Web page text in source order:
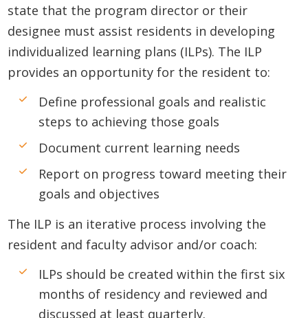
state that the program director or their
designee must assist residents in developing
individualized learning plans (ILPs). The ILP
provides an opportunity for the resident to:
Define professional goals and realistic
steps to achieving those goals
Document current learning needs
Report on progress toward meeting their
goals and objectives
The ILP is an iterative process involving the
resident and faculty advisor and/or coach:
ILPs should be created within the first six
months of residency and reviewed and
discussed at least quarterly.